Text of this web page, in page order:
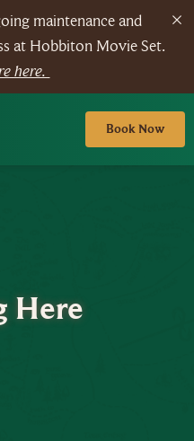
maintenance and
at Hobbiton Movie Set.
here.
Book Now
Here